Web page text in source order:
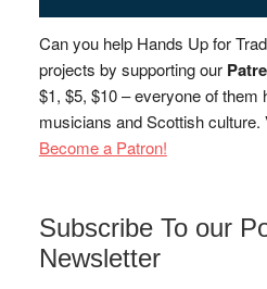
Can you help Hands Up for
projects by supporting our
$1, $5, $10 – everyone of them
musicians and Scottish culture.
Become a Patron!
Subscribe To our
Newsletter